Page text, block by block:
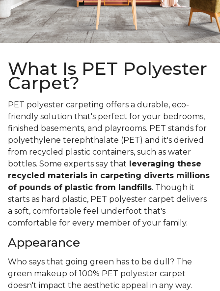
What Is PET Polyester
Carpet?
PET polyester carpeting offers a durable, eco-
friendly solution that's perfect for your bedrooms,
finished basements, and playrooms. PET stands for
polyethylene terephthalate (PET) and it's derived
from recycled plastic containers, such as water
bottles. Some experts say that leveraging these
recycled materials in carpeting diverts millions
of pounds of plastic from landfills. Though it
starts as hard plastic, PET polyester carpet delivers
a soft, comfortable feel underfoot that's
comfortable for every member of your family.
Appearance
Who says that going green has to be dull? The
green makeup of 100% PET polyester carpet
doesn't impact the aesthetic appeal in any way.